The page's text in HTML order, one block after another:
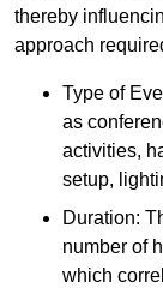
thereby
approach
Type of
as
activities,
setup,
Duration:
number of
which